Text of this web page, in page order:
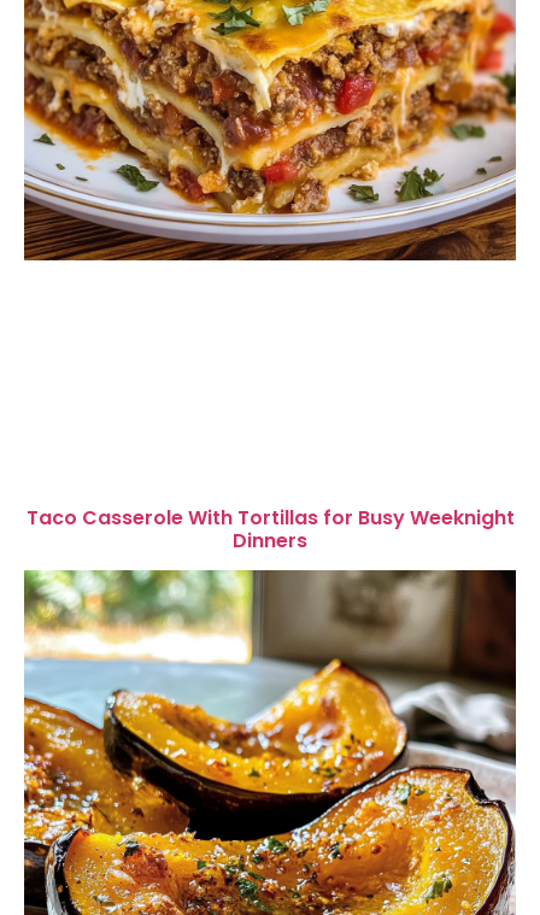
Taco Casserole With Tortillas for Busy Weeknight
Dinners